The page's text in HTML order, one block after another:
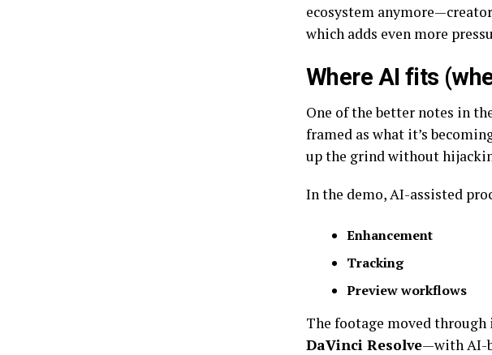
ecosystem
which adds even more
Where AI fits
One of the better notes in
framed as what it’s
up the grind without
In the demo, AI-assisted
Enhancement
Tracking
Preview workflows
The footage moved
DaVinci Resolve—with AI-